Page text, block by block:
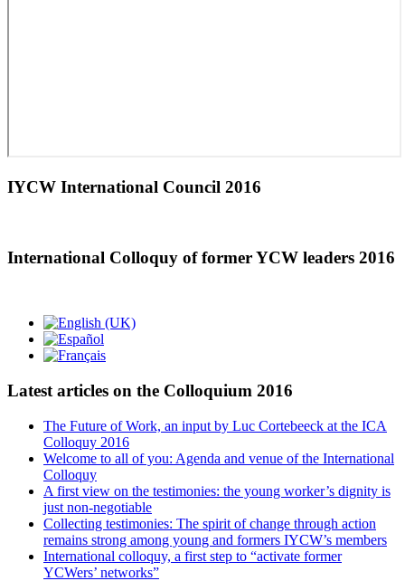
IYCW International Council 2016
International Colloquy of former YCW leaders 2016
Latest articles on the Colloquium 2016
The Future of Work, an input by Luc Cortebeeck at the ICA
Colloquy 2016
Welcome to all of you: Agenda and venue of the International
Colloquy
A first view on the testimonies: the young worker’s dignity is
just non-negotiable
Collecting testimonies: The spirit of change through action
remains strong among young and formers IYCW’s members
International colloquy, a first step to “activate former
YCWers’ networks”